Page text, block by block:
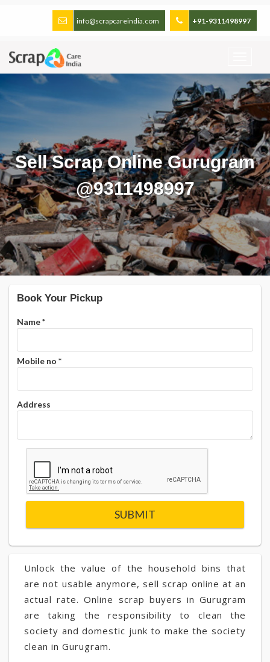
+91-9311498997
info@scrapcareindia.com
Sell Scrap Online Gurugram
@9311498997
Unlock the value of the household bins that
are not usable anymore, sell scrap online at an
actual rate. Online scrap buyers in Gurugram
are taking the responsibility to clean the
society and domestic junk to make the society
clean in Gurugram.
Book Your Pickup
Name*
Mobile no *
Address